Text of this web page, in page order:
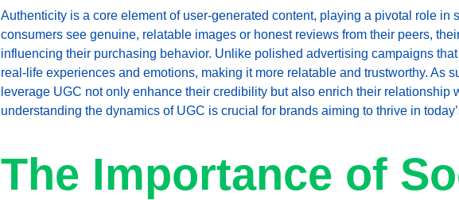
Authenticity is a core element of user-generated content, playing a pivotal role in
consumers see genuine, relatable images or honest reviews from their peers,
influencing their purchasing behavior. Unlike polished advertising campaigns
real-life experiences and emotions, making it more relatable and trustworthy. As
leverage UGC not only enhance their credibility but also enrich their relationship
understanding the dynamics of UGC is crucial for brands aiming to thrive in
The Importance of